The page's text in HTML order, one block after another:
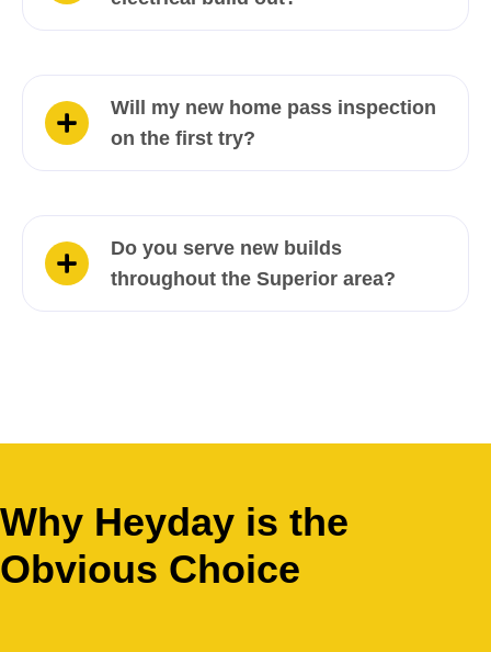
Will my new home pass inspection
on the first try?
Do you serve new builds
throughout the Superior area?
Why Heyday is the
Obvious Choice